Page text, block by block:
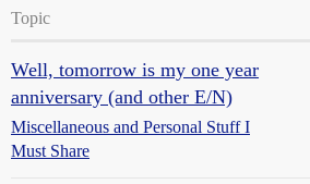
Topic
Well, tomorrow is my one year
anniversary (and other E/N)
Miscellaneous and Personal Stuff I
Must Share